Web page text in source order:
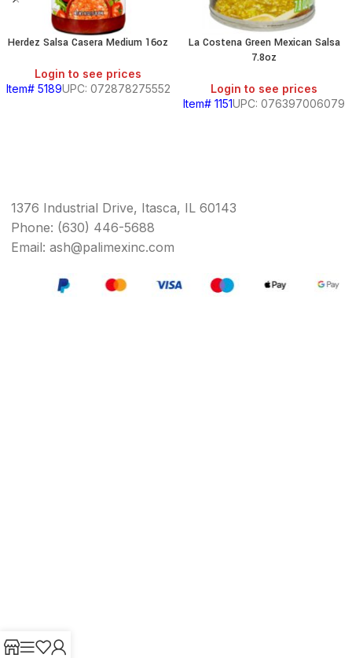
Herdez Salsa Casera Medium 16oz
Login to see prices
Item# 5189UPC: 072878275552
La Costena Green Mexican Salsa
7.8oz
Login to see prices
Item# 1151UPC: 076397006079
1376 Industrial Drive, Itasca, IL 60143
Phone: (630) 446-5688
Email: ash@palimexinc.com